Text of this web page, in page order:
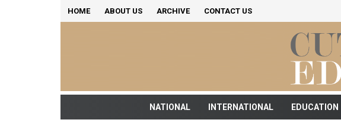
HOME ABOUT US ARCHIVE CONTACT US
NATIONAL INTERNATIONAL EDUCATION